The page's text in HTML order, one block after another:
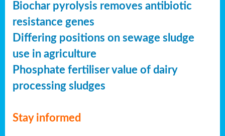
Biochar pyrolysis removes antibiotic
resistance genes
Differing positions on sewage sludge
use in agriculture
Phosphate fertiliser value of dairy
processing sludges
Stay informed